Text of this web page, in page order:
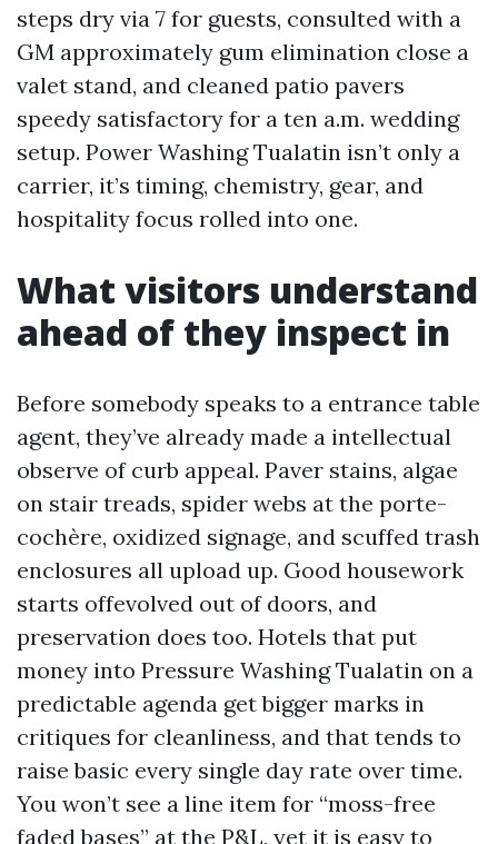
steps dry via 7 for guests, consulted with a
GM approximately gum elimination close a
valet stand, and cleaned patio pavers
speedy satisfactory for a ten a.m. wedding
setup. Power Washing Tualatin isn’t only a
carrier, it’s timing, chemistry, gear, and
hospitality focus rolled into one.
What visitors understand
ahead of they inspect in
Before somebody speaks to a entrance table
agent, they’ve already made a intellectual
observe of curb appeal. Paver stains, algae
on stair treads, spider webs at the porte-
cochère, oxidized signage, and scuffed trash
enclosures all upload up. Good housework
starts offevolved out of doors, and
preservation does too. Hotels that put
money into Pressure Washing Tualatin on a
predictable agenda get bigger marks in
critiques for cleanliness, and that tends to
raise basic every single day rate over time.
You won’t see a line item for “moss-free
faded bases” at the P&L, yet it is easy to